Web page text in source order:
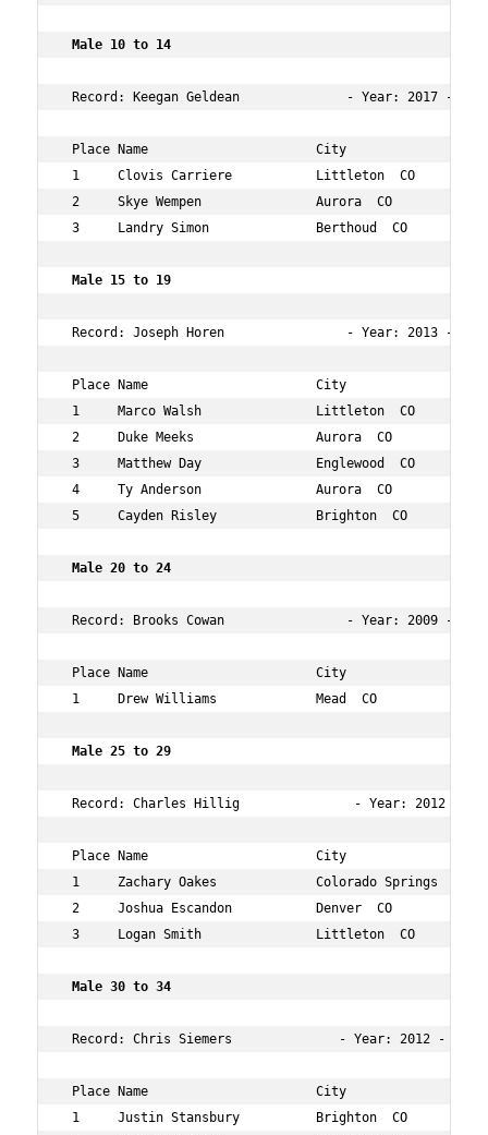
Male 10 to 14
Record: Keegan Geldean              - Year:
Place Name                      City
1     Clovis Carriere           Littleton  CO
2     Skye Wempen               Aurora  CO
3     Landry Simon              Berthoud  CO
Male 15 to 19
Record: Joseph Horen                - Year: 2013
Place Name                      City
1     Marco Walsh               Littleton  CO
2     Duke Meeks                Aurora  CO
3     Matthew Day               Englewood  CO
4     Ty Anderson               Aurora  CO           15
5     Cayden Risley             Brighton  CO
Male 20 to 24
Record: Brooks Cowan                - Year: 2009
Place Name                      City
1     Drew Williams             Mead  CO
Male 25 to 29
Record: Charles Hillig               - Year: 2012
Place Name                      City
1     Zachary Oakes             Colorado Springs
2     Joshua Escandon           Denver  CO
3     Logan Smith               Littleton  CO
Male 30 to 34
Record: Chris Siemers              - Year: 2012 -
Place Name                      City
1     Justin Stansbury          Brighton  CO